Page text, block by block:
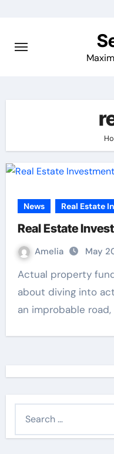
content
News Real Estate
Real Estate
Amelia May
Actual property funding concepts – Eager
about diving into
an improbable road,